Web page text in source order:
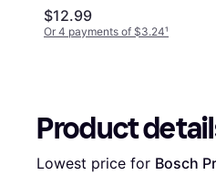
$12.99
Or 4 payments of $3.24¹
Product
Lowest price for Bosch